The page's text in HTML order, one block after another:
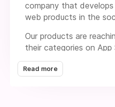
company that
web products in the
Our products are
their categories on
Play. 96 million people
Our products are well-
Read more